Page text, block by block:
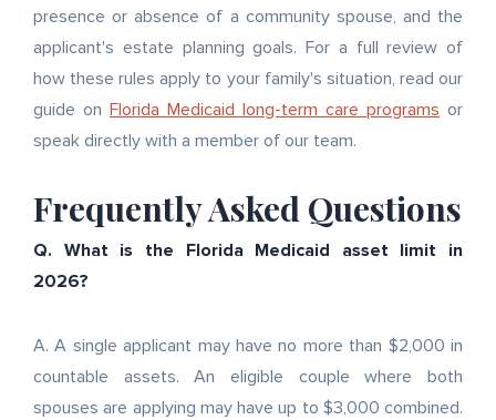
presence or absence of a community spouse, and the
applicant's estate planning goals. For a full review of
how these rules apply to your family's situation, read our
guide on Florida Medicaid long-term care programs or
speak directly with a member of our team.
Frequently Asked Questions
Q. What is the Florida Medicaid asset limit in
2026?
A. A single applicant may have no more than $2,000 in
countable assets. An eligible couple where both
spouses are applying may have up to $3,000 combined.